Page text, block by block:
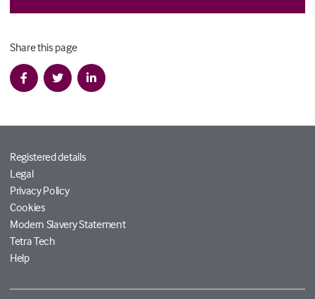
Share this page
Registered details
Legal
Privacy Policy
Cookies
Modern Slavery Statement
Tetra Tech
Help